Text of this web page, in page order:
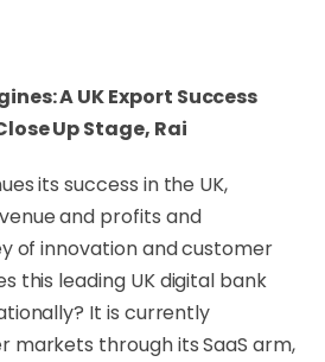
A UK Export Success
Up Stage, Rai
its success in the UK,
and profits and
of innovation and customer
this leading UK digital bank
It is currently
markets through its SaaS arm,